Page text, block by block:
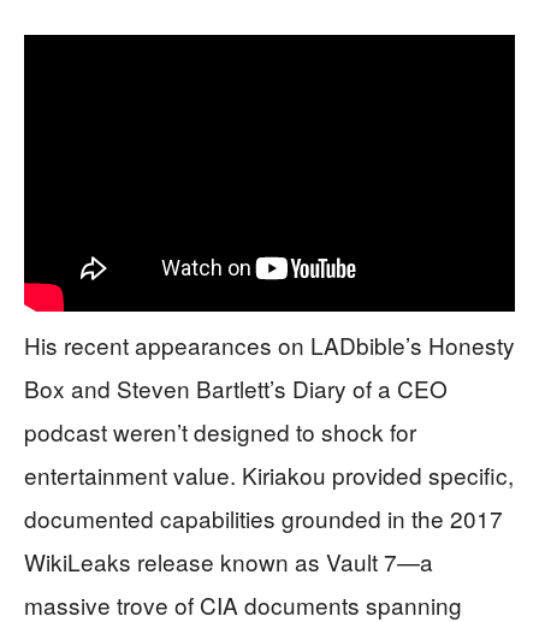
His recent appearances on LADbible’s Honesty
Box and Steven Bartlett’s Diary of a CEO
podcast weren’t designed to shock for
entertainment value. Kiriakou provided specific,
documented capabilities grounded in the 2017
WikiLeaks release known as Vault 7—a
massive trove of CIA documents spanning